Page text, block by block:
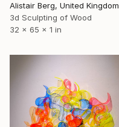
Alistair Berg, United Kingdom
3d Sculpting of Wood
32 x 65 x 1 in